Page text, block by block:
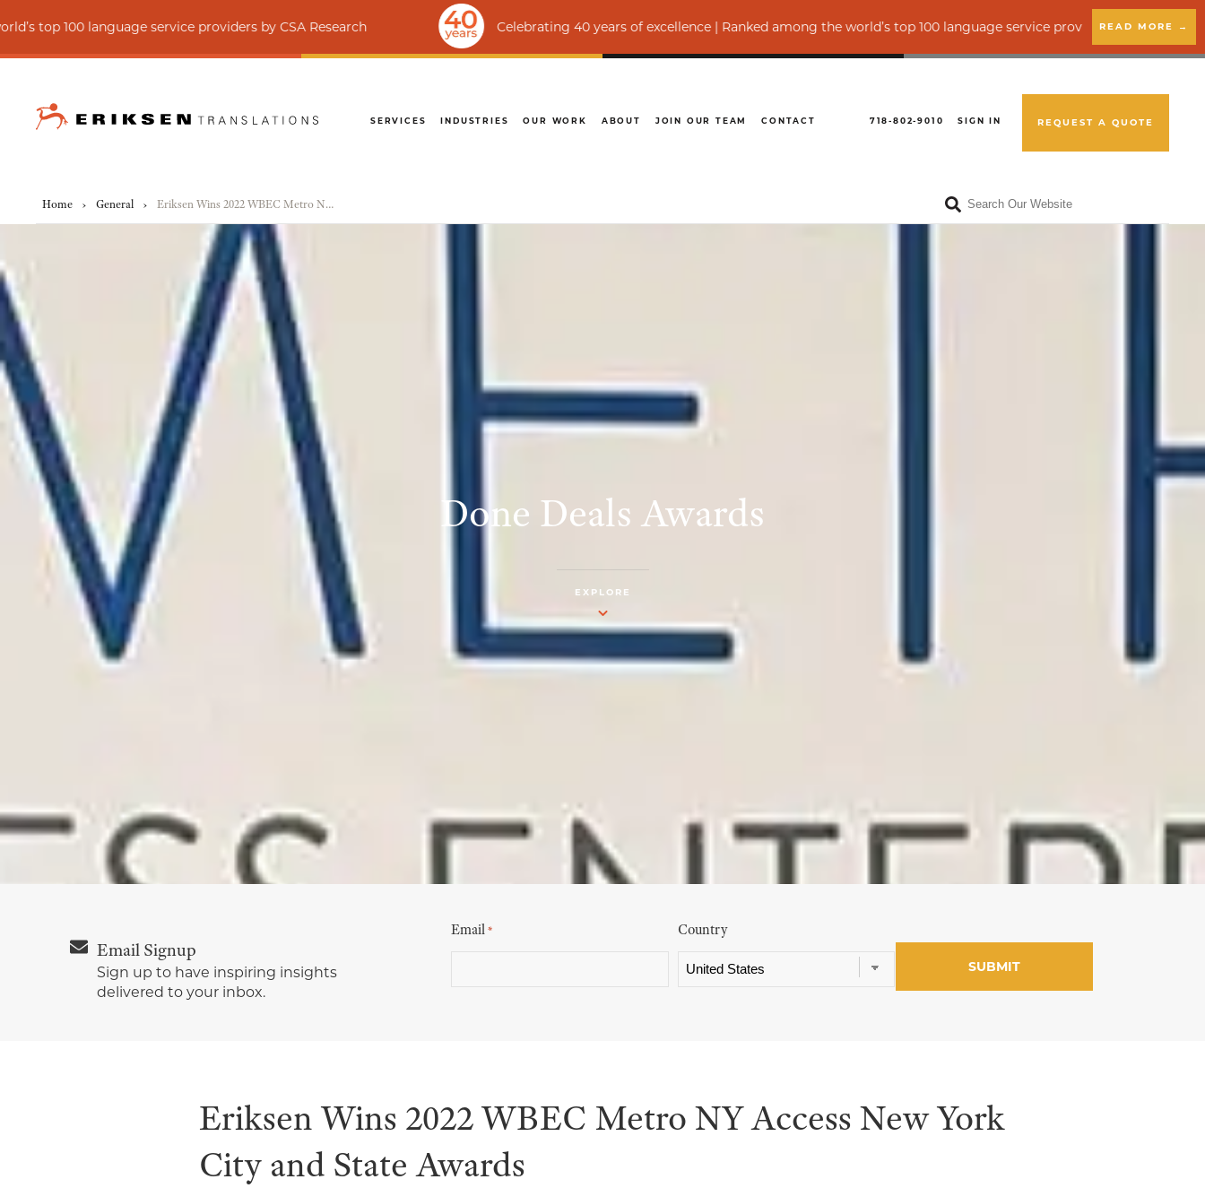
service providers by CSA Research Celebrating 40 years of excellence | Ranked among the world’s top 100 language service providers by CSA ResearchREAD MORE →
SERVICES INDUSTRIES OUR WORK ABOUT JOIN OUR TEAM CONTACT 718-802-9010 SIGN IN REQUEST A QUOTE
Home › General › Eriksen Wins 2022 WBEC Metro NY Access New York City and State Awards
Done Deals Awards
EXPLORE
Email Signup
Sign up to have inspiring insights
delivered to your inbox.
Email* Country
Eriksen Wins 2022 WBEC Metro NY Access New York
City and State Awards